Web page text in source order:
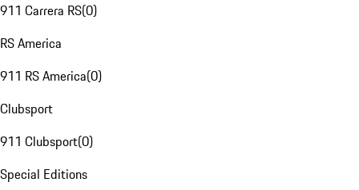
911 Carrera RS(0)
RS America
911 RS America(0)
Clubsport
911 Clubsport(0)
Special Editions